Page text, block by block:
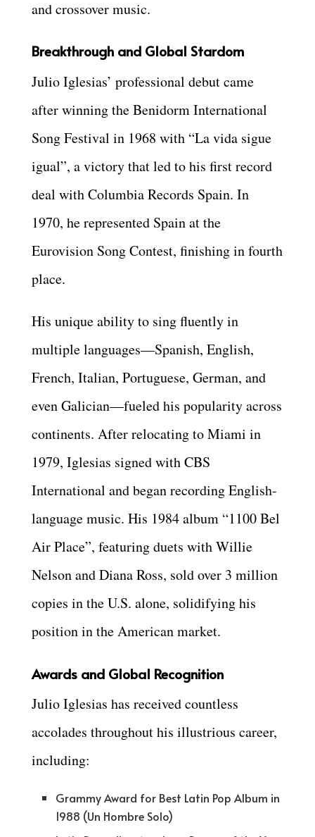
and crossover music.
Breakthrough and Global Stardom
Julio Iglesias’ professional debut came
after winning the Benidorm International
Song Festival in 1968 with “La vida sigue
igual”, a victory that led to his first record
deal with Columbia Records Spain. In
1970, he represented Spain at the
Eurovision Song Contest, finishing in fourth
place.
His unique ability to sing fluently in
multiple languages—Spanish, English,
French, Italian, Portuguese, German, and
even Galician—fueled his popularity across
continents. After relocating to Miami in
1979, Iglesias signed with CBS
International and began recording English-
language music. His 1984 album “1100 Bel
Air Place”, featuring duets with Willie
Nelson and Diana Ross, sold over 3 million
copies in the U.S. alone, solidifying his
position in the American market.
Awards and Global Recognition
Julio Iglesias has received countless
accolades throughout his illustrious career,
including:
Grammy Award for Best Latin Pop Album in
1988 (Un Hombre Solo)